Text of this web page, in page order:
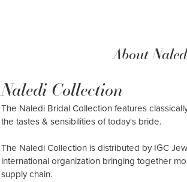
About
Naledi Collection
The Naledi Bridal Collection features
the tastes & sensibilities of today's bride.
The Naledi Collection is distributed by IGC
international organization bringing together
supply chain.